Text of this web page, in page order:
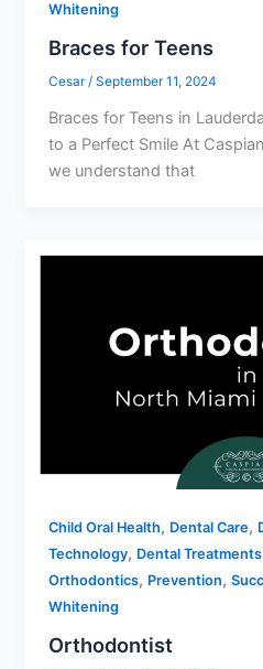
Whitening
Braces for Teens
Cesar /September 11, 2024
Braces for Teens in
to a Perfect Smile At
we understand that
Child Oral Health, Dental Care,
Technology, Dental Treatments
Orthodontics, Prevention,
Whitening
Orthodontist